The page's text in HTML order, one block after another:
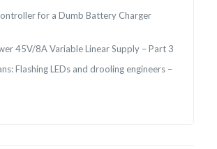
for a Dumb Battery Charger
45V/8A Variable Linear Supply – Part 3
Flashing LEDs and drooling engineers –